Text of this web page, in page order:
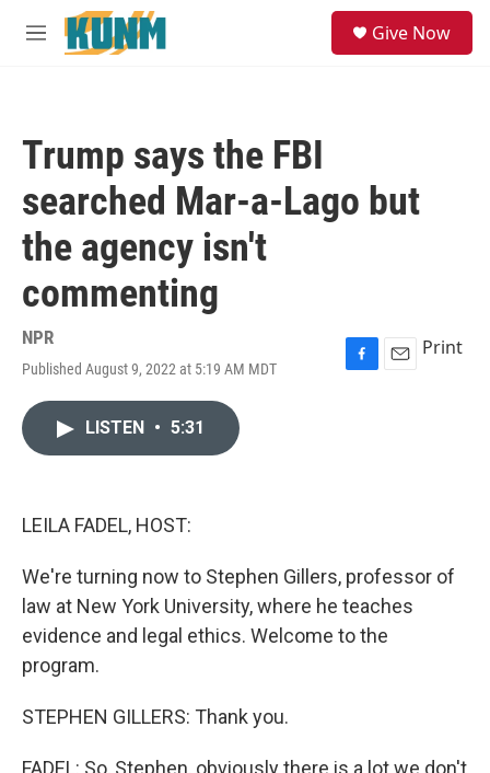
Skip to main content
M
Give Now
Trump says the FBI
searched Mar-a-Lago but
the agency isn't
commenting
NPR
Published August 9, 2022 at 5:19 AM MDT
F
E
Print
LISTEN • 5:31
LEILA FADEL, HOST:
We're turning now to Stephen Gillers, professor of
law at New York University, where he teaches
evidence and legal ethics. Welcome to the
program.
STEPHEN GILLERS: Thank you.
FADEL: So, Stephen, obviously there is a lot we don't